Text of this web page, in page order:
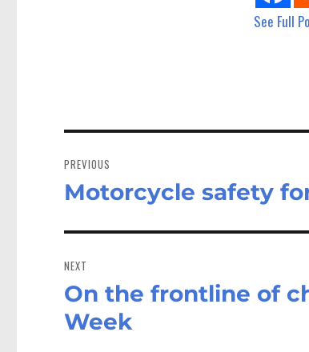
See Full
navigation
PREVIOUS
Previous
Motorcycle safety
NEXT
Next
post:
On the frontline of
Week